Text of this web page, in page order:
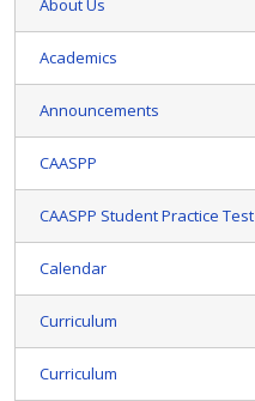
About Us
Academics
Announcements
CAASPP
CAASPP Student Practice Test
Calendar
Curriculum
Curriculum